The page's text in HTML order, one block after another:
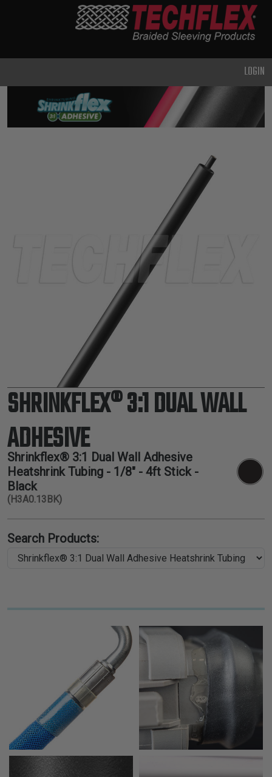
DUTY
METAL &
SHIELDING
INSULATION
TAPE
TOOLS &
ACCESSORIES
TUBING
LOGIN
SHRINKFLEX® 3:1 DUAL WALL
ADHESIVE
Shrinkflex® 3:1 Dual Wall Adhesive
Heatshrink Tubing - 1/8" - 4ft Stick -
Black
(H3A0.13BK)
Search Products: